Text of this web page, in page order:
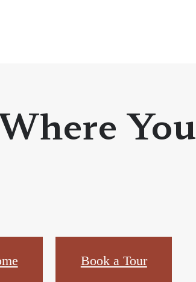
You
Book a Tour